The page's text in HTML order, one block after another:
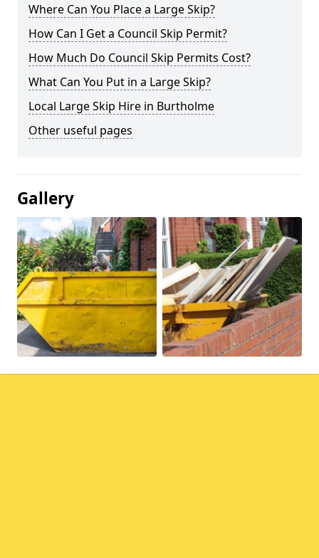
Where Can You Place a Large Skip?
How Can I Get a Council Skip Permit?
How Much Do Council Skip Permits Cost?
What Can You Put in a Large Skip?
Local Large Skip Hire in Burtholme
Other useful pages
Gallery